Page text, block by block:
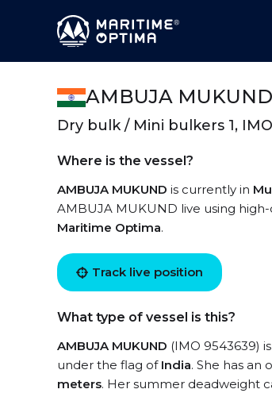
AMBUJA MUKUND
Dry bulk / Mini bulkers 1,
Where is the vessel?
AMBUJA MUKUND is currently in
AMBUJA MUKUND live using
Maritime Optima.
Track live position
What type of vessel is this?
AMBUJA MUKUND (IMO 9543639)
under the flag of India. She has an
meters. Her summer deadweight